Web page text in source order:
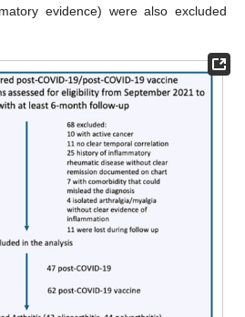
evidence) were also excluded